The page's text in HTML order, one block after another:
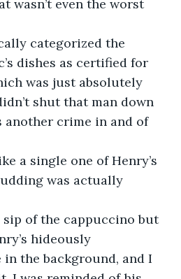
dishes as certified for
was just absolutely
shut that man down
another crime in and of
was actually
hideously
the background, and I